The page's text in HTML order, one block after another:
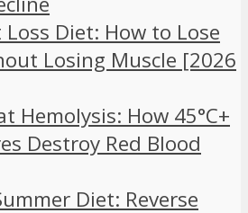
Diet: How to Lose
Losing Muscle [2026
Hemolysis: How 45°C+
Destroy Red Blood
Diet: Reverse